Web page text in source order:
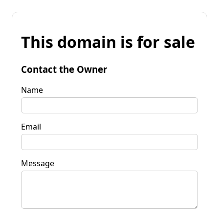
This domain is for sale
Contact the Owner
Name
Email
Message